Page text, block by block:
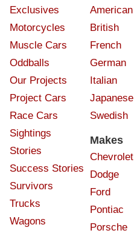
Exclusives
Motorcycles
Muscle Cars
Oddballs
Our Projects
Project Cars
Race Cars
Sightings
Stories
Success Stories
Survivors
Trucks
Wagons
American
British
French
German
Italian
Japanese
Swedish
Makes
Chevrolet
Dodge
Ford
Pontiac
Porsche